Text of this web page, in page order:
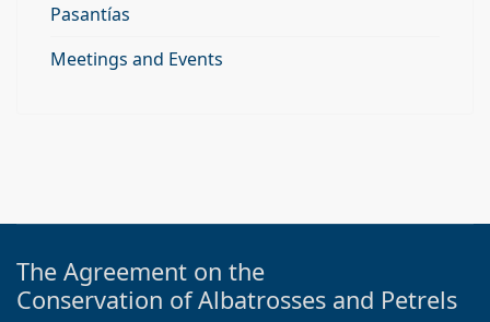
Pasantías
Meetings and Events
The Agreement on the
Conservation of Albatrosses and Petrels